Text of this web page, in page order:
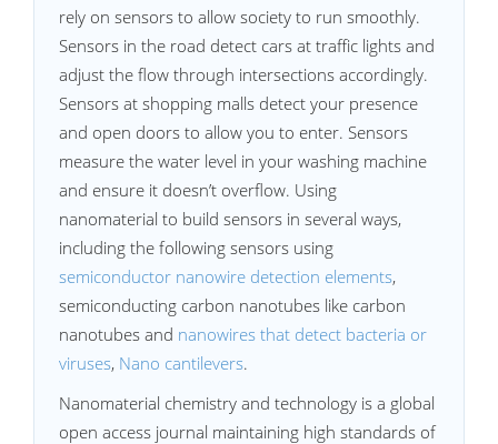
rely on sensors to allow society to run smoothly.
Sensors in the road detect cars at traffic lights and
adjust the flow through intersections accordingly.
Sensors at shopping malls detect your presence
and open doors to allow you to enter. Sensors
measure the water level in your washing machine
and ensure it doesn’t overflow. Using
nanomaterial to build sensors in several ways,
including the following sensors using
semiconductor nanowire detection elements,
semiconducting carbon nanotubes like carbon
nanotubes and nanowires that detect bacteria or
viruses, Nano cantilevers.
Nanomaterial chemistry and technology is a global
open access journal maintaining high standards of